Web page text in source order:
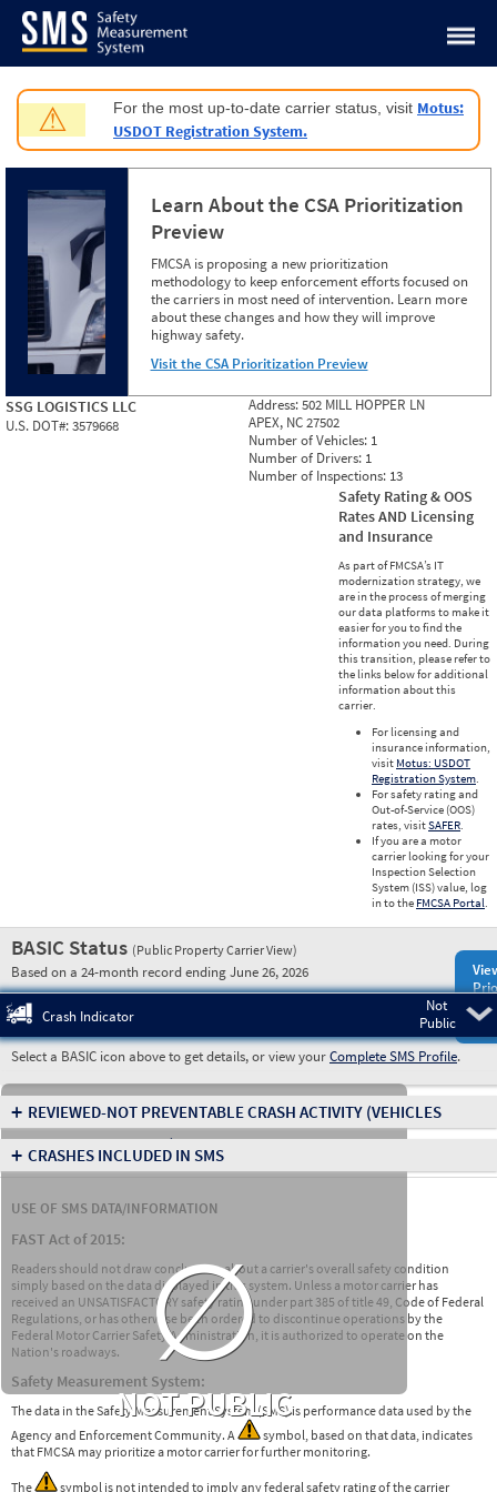
Jump to content
⚠ For the most up-to-date carrier status, visit Motus:
USDOT Registration System.
Learn About the CSA Prioritization
Preview
FMCSA is proposing a new prioritization
methodology to keep enforcement efforts focused on
the carriers in most need of intervention. Learn more
about these changes and how they will improve
highway safety.
Visit the CSA Prioritization Preview
SSG LOGISTICS LLC
U.S. DOT#:3579668
Address:502 MILL HOPPER LN
APEX, NC 27502
Number of Vehicles: 1
Number of Drivers: 1
Number of Inspections: 13
Safety Rating & OOS
Rates AND Licensing
and Insurance
As part of FMCSA’s IT
modernization strategy, we
are in the process of merging
our data platforms to make it
easier for you to find the
information you need. During
this transition, please refer to
the links below for additional
information about this
carrier.
For licensing and
insurance information,
visit Motus: USDOT
Registration System.
For safety rating and
Out-of-Service (OOS)
rates, visitSAFER.
If you are a motor
carrier looking for your
Inspection Selection
System (ISS) value, log
in to the FMCSA Portal.
BASIC Status (Public Property Carrier View)
Based on a 24-month record ending June 26, 2026
Not
Public
Crash Indicator
Select a BASIC icon above to get details, or view yourComplete SMS Profile.
∅
NOT PUBLIC
+ REVIEWED-NOT PREVENTABLE CRASH ACTIVITY (VEHICLES
INVOLVED IN CRASHES)
+ CRASHES INCLUDED IN SMS
USE OF SMS DATA/INFORMATION
FAST Act of 2015:
Readers should not draw conclusions about a carrier's overall safety condition
simply based on the data displayed in this system. Unless a motor carrier has
received an UNSATISFACTORY safety rating under part 385 of title 49, Code of Federal
Regulations, or has otherwise been ordered to discontinue operations by the
Federal Motor Carrier Safety Administration, it is authorized to operate on the
Nation's roadways.
Safety Measurement System:
The data in the Safety Measurement System (SMS) is performance data used by the
Agency and Enforcement Community. A
symbol, based on that data, indicates
that FMCSA may prioritize a motor carrier for further monitoring.
The symbol is not intended to imply any federal safety rating of the carrier